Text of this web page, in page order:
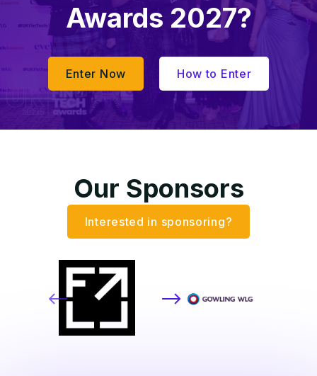
Awards 2027?
Enter Now How to Enter
Our Sponsors
Interested in sponsoring?